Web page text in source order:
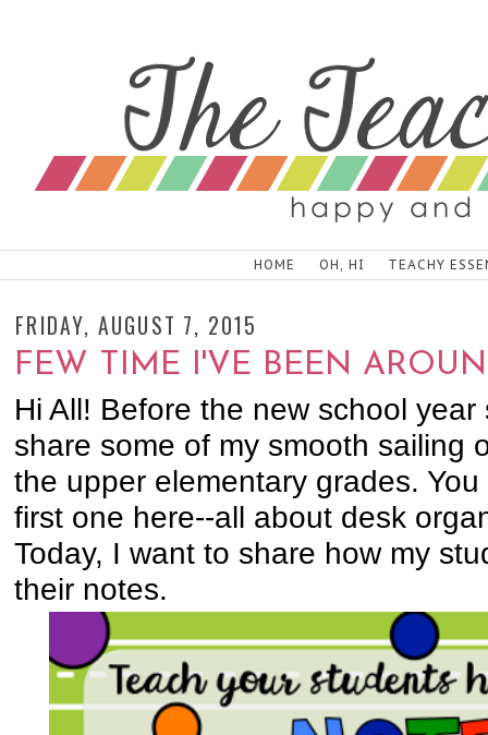
HOME OH, HI TEACHY
FRIDAY, AUGUST 7, 2015
FEW TIME I'VE BEEN
Hi All! Before the new school
share some of my smooth sailing
the upper elementary grades.
first one here--all about desk
Today, I want to share how my
their notes.